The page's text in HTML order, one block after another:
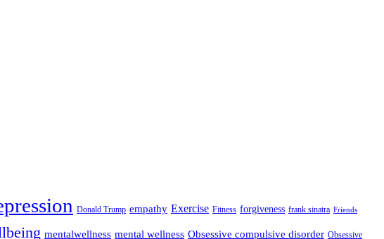
Donald Trump empathy Exercise Fitness forgiveness frank sinatra Friends
mentalwellness mental wellness Obsessive compulsive disorder Obsessive